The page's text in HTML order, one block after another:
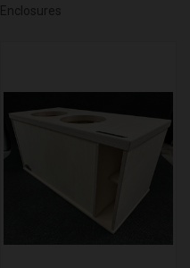
Enclosures